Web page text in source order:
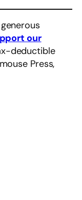
our
deductible
Press,